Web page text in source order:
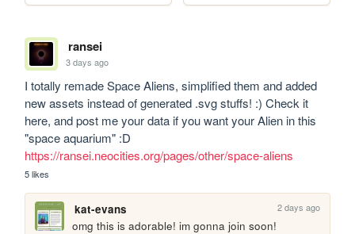
ransei
3 days ago
I totally remade Space Aliens, simplified them and added
new assets instead of generated .svg stuffs! :) Check it
here, and post me your data if you want your Alien in this
https://ransei.neocities.org/pages/other/space-aliens
5 likes
kat-evans 2 days ago
omg this is adorable! im gonna join soon!